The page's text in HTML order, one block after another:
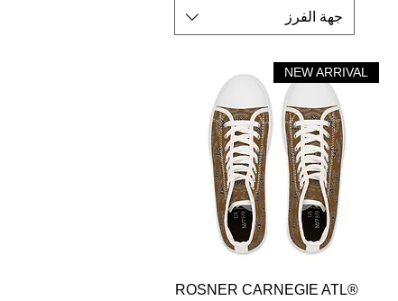
جهة الفرز
العرض السريع
NEW ARRIVAL
ROSNER CARNEGIE ATL®